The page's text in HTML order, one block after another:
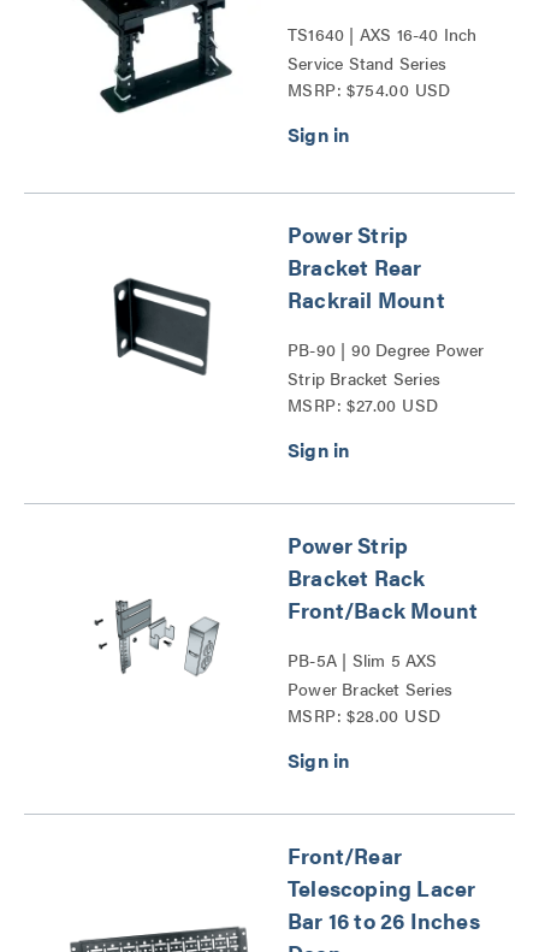
TS1640 | AXS 16-40 Inch
Service Stand Series
MSRP: $754.00 USD
Power Strip
Bracket Rear
Rackrail Mount
PB-90 | 90 Degree Power
Strip Bracket Series
MSRP: $27.00 USD
Power Strip
Bracket Rack
Front/Back Mount
PB-5A | Slim 5 AXS
Power Bracket Series
MSRP: $28.00 USD
Front/Rear
Telescoping Lacer
Bar 16 to 26 Inches